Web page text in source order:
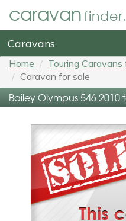
caravan
Caravans
Home Touring Caravans
Caravan for sale
Bailey Olympus 546